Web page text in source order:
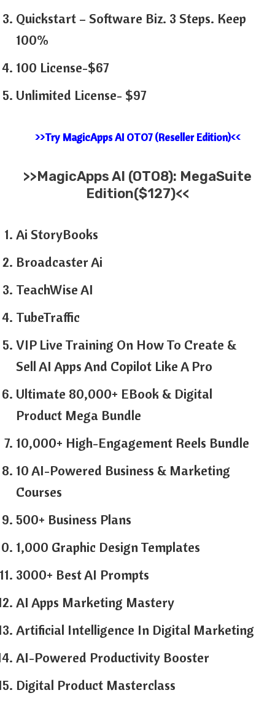
Quickstart – Software Biz. 3 Steps. Keep
100%
100 License-$67
Unlimited License- $97
>>Try MagicApps AI OTO7 (Reseller Edition)<<
>>MagicApps AI (OTO8): MegaSuite
Edition($127)<<
Ai StoryBooks
Broadcaster Ai
TeachWise AI
TubeTraffic
VIP Live Training On How To Create &
Sell AI Apps And Copilot Like A Pro
Ultimate 80,000+ EBook & Digital
Product Mega Bundle
10,000+ High-Engagement Reels Bundle
10 AI-Powered Business & Marketing
Courses
500+ Business Plans
1,000 Graphic Design Templates
3000+ Best AI Prompts
AI Apps Marketing Mastery
Artificial Intelligence In Digital Marketing
AI-Powered Productivity Booster
Digital Product Masterclass